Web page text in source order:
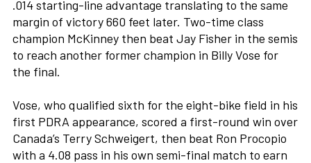
.014 starting-line advantage translating to the same
margin of victory 660 feet later. Two-time class
champion McKinney then beat Jay Fisher in the semis
to reach another former champion in Billy Vose for
the final.
Vose, who qualified sixth for the eight-bike field in his
first PDRA appearance, scored a first-round win over
Canada’s Terry Schweigert, then beat Ron Procopio
with a 4.08 pass in his own semi-final match to earn